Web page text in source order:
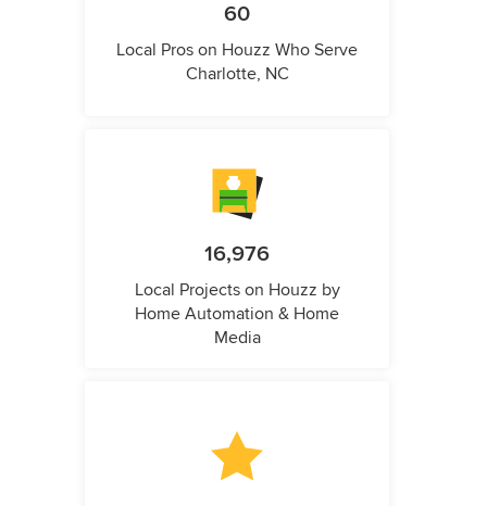
60
Local Pros on Houzz Who Serve
Charlotte, NC
16,976
Local Projects on Houzz by
Home Automation & Home
Media